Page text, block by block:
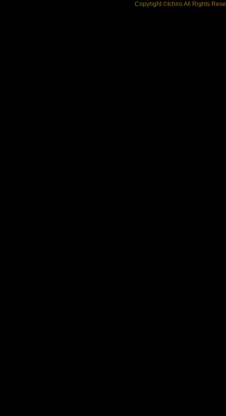
Copyright ©Ichiro All Rights